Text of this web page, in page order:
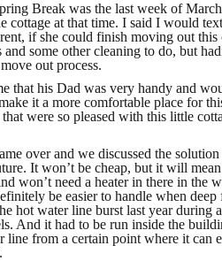
Break was the last week of
cottage at that time. I said I would
if she could finish moving out this
and some other cleaning to do, but
out process.
that his Dad was very handy and
it a more comfortable place for
were so pleased with this little
over and we discussed the
It won’t be cheap, but it will
won’t need a heater in there in the
be easier to handle when deep
hot water line burst last year during
And it had to be run inside the
line from a certain point where it can